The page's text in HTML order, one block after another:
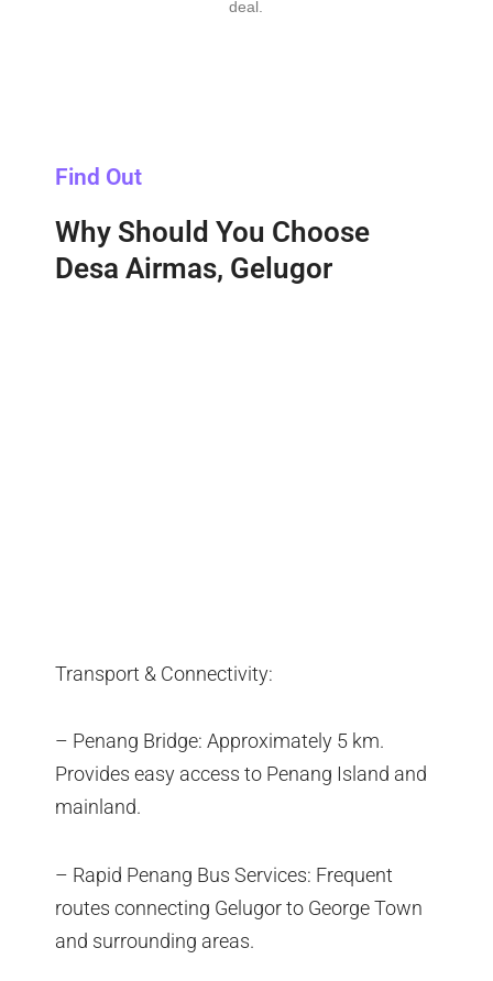
deal.
Find Out
Why Should You Choose
Desa Airmas, Gelugor
Transport & Connectivity:
– Penang Bridge: Approximately 5 km.
Provides easy access to Penang Island and
mainland.
– Rapid Penang Bus Services: Frequent
routes connecting Gelugor to George Town
and surrounding areas.